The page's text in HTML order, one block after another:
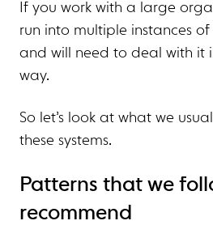
If you work with a large
run into multiple instances
and will need to deal with it
way.
So let’s look at what we
these systems.
Patterns that we
recommend